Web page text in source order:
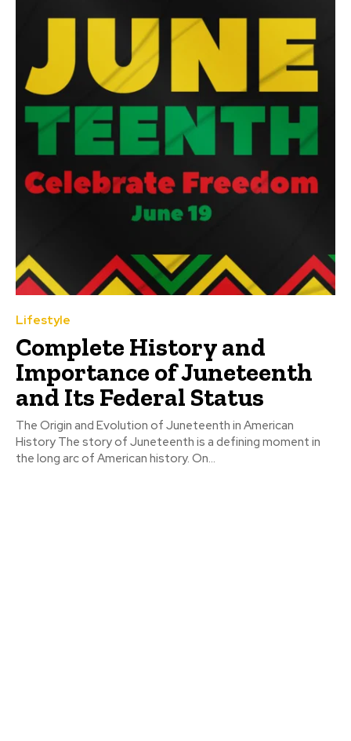
Lifestyle
Complete History and
Importance of Juneteenth
and Its Federal Status
The Origin and Evolution of Juneteenth in American
History The story of Juneteenth is a defining moment in
the long arc of American history. On...